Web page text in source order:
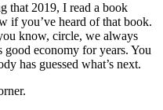
that 2019, I read a book
if you’ve heard of that book.
know, circle, we always
economy for years. You
has guessed what’s next.